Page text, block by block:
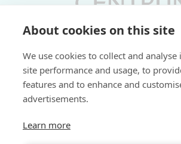
About cookies on this site
We use cookies to collect and
site performance and usage, to
features and to enhance and
advertisements.
Learn more
Söndagar 11-17 | Livs 07-
Fri parkering i P-hus: